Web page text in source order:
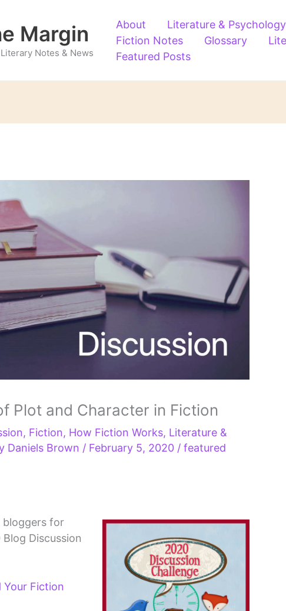
Margin
Notes & News
About Literature & Psychology
Fiction Notes
Glossary
Featured Posts
Plot and Character in Fiction
, Fiction, How Fiction Works, Literature &
Daniels Brown / February 5, 2020 /featured
for
Discussion
Your Fiction